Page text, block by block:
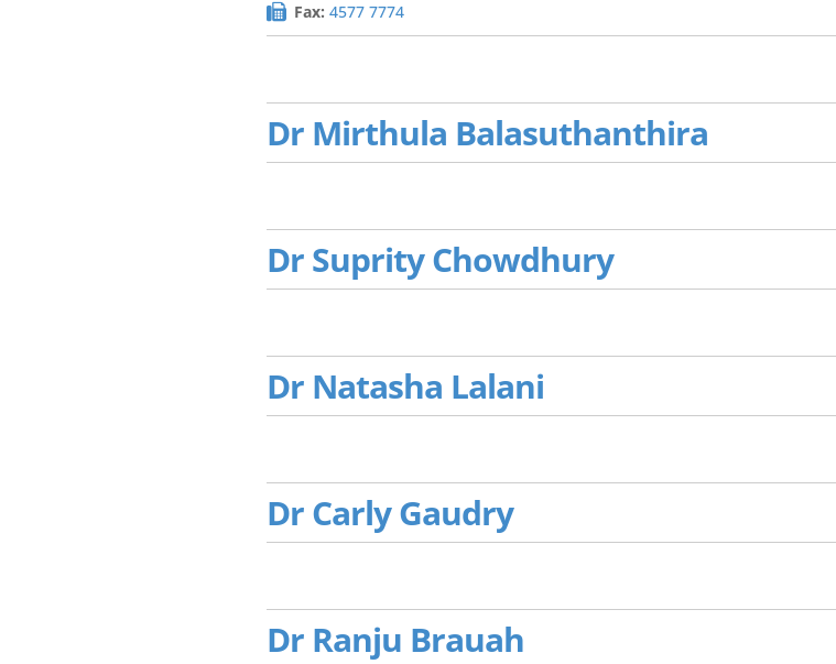
Fax: 4577 7774
Dr Mirthula Balasuthanthira
Dr Suprity Chowdhury
Dr Natasha Lalani
Dr Carly Gaudry
Dr Ranju Brauah